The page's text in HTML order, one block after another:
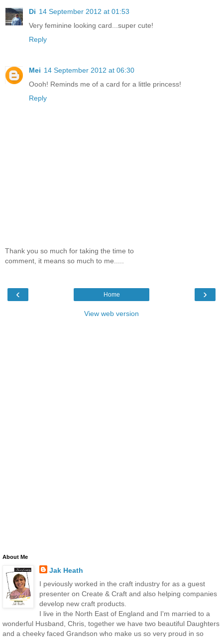
Di 14 September 2012 at 01:53
Very feminine looking card...super cute!
Reply
Mei 14 September 2012 at 06:30
Oooh! Reminds me of a card for a little princess!
Reply
Thank you so much for taking the time to
comment, it means so much to me.....
‹ ›
Home
View web version
About Me
Jak Heath
I peviously worked in the craft industry for as a guest
presenter on Create & Craft and also helping companies
develop new craft products.
I live in the North East of England and I'm married to a
wonderful Husband, Chris, together we have two beautiful Daughters
and a cheeky faced Grandson who make us so very proud in so